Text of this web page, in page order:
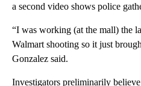
a second video shows police
“I was working (at the mall) the
Walmart shooting so it just
Gonzalez said.
Investigators preliminarily